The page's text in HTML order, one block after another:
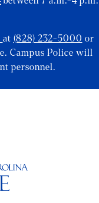
at (828) 232-5000 or
Campus Police will
personnel.